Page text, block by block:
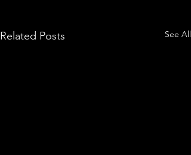
Related Posts See All